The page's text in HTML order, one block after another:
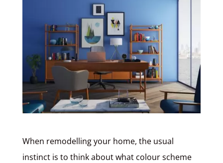
When remodelling your home, the usual
instinct is to think about what colour scheme